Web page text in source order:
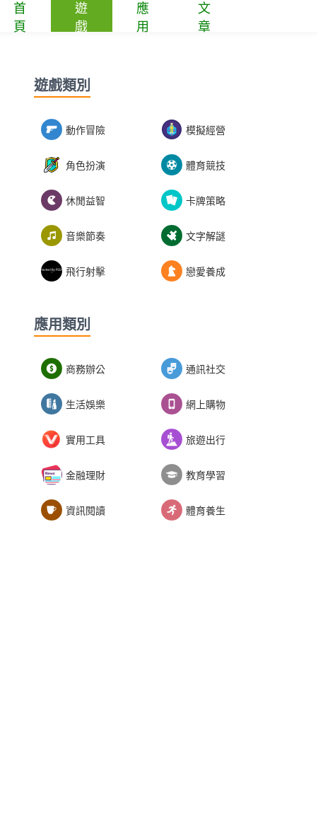
首
頁
遊
戲
應
用
文
章
遊戲類別
動作冒險 模擬經營
角色扮演 體育競技
休閒益智 卡牌策略
音樂節奏 文字解謎
飛行射擊 戀愛養成
應用類別
商務辦公 通訊社交
生活娛樂 網上購物
實用工具 旅遊出行
金融理財 教育學習
資訊閱讀 體育養生